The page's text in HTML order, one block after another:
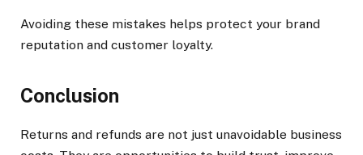
Avoiding these mistakes helps protect your brand
reputation and customer loyalty.
Conclusion
Returns and refunds are not just unavoidable business